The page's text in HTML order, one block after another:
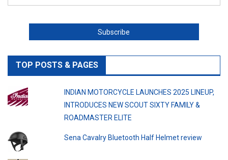
TOP POSTS & PAGES
INDIAN MOTORCYCLE LAUNCHES 2025 LINEUP,
INTRODUCES NEW SCOUT SIXTY FAMILY &
ROADMASTER ELITE
Sena Cavalry Bluetooth Half Helmet review